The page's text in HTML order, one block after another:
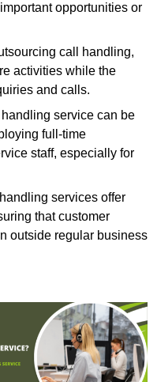
opportunities or
call handling,
activities while the
and calls.
service can be
full-time
staff, especially for
services offer
that customer
outside regular business